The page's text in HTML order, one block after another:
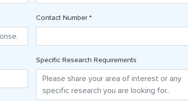
Contact Number *
Specific Research Requirements